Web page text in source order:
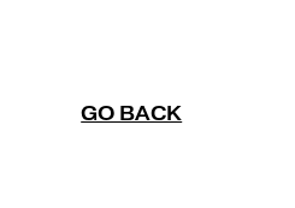
GO BACK